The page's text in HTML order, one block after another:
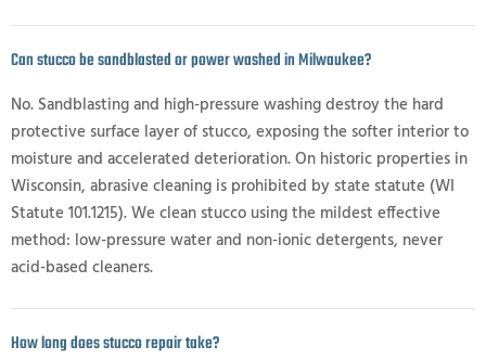
Can stucco be sandblasted or power washed in Milwaukee?
No. Sandblasting and high-pressure washing destroy the hard
protective surface layer of stucco, exposing the softer interior to
moisture and accelerated deterioration. On historic properties in
Wisconsin, abrasive cleaning is prohibited by state statute (WI
Statute 101.1215). We clean stucco using the mildest effective
method: low-pressure water and non-ionic detergents, never
acid-based cleaners.
How long does stucco repair take?